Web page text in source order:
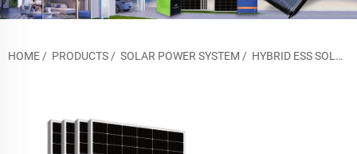
HOME / PRODUCTS / SOLAR POWER SYSTEM / HYBRID ESS SOLAR POWER SYSTEM